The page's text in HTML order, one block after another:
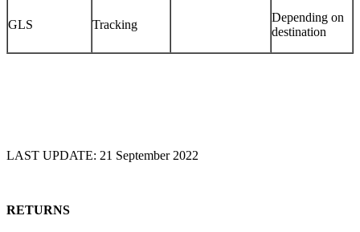
GLS Tracking
Depending on
destination
LAST UPDATE: 21 September 2022
RETURNS